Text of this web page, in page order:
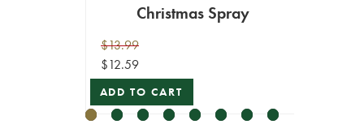
Christmas Spray
$13.99
$12.59
ADD TO CART